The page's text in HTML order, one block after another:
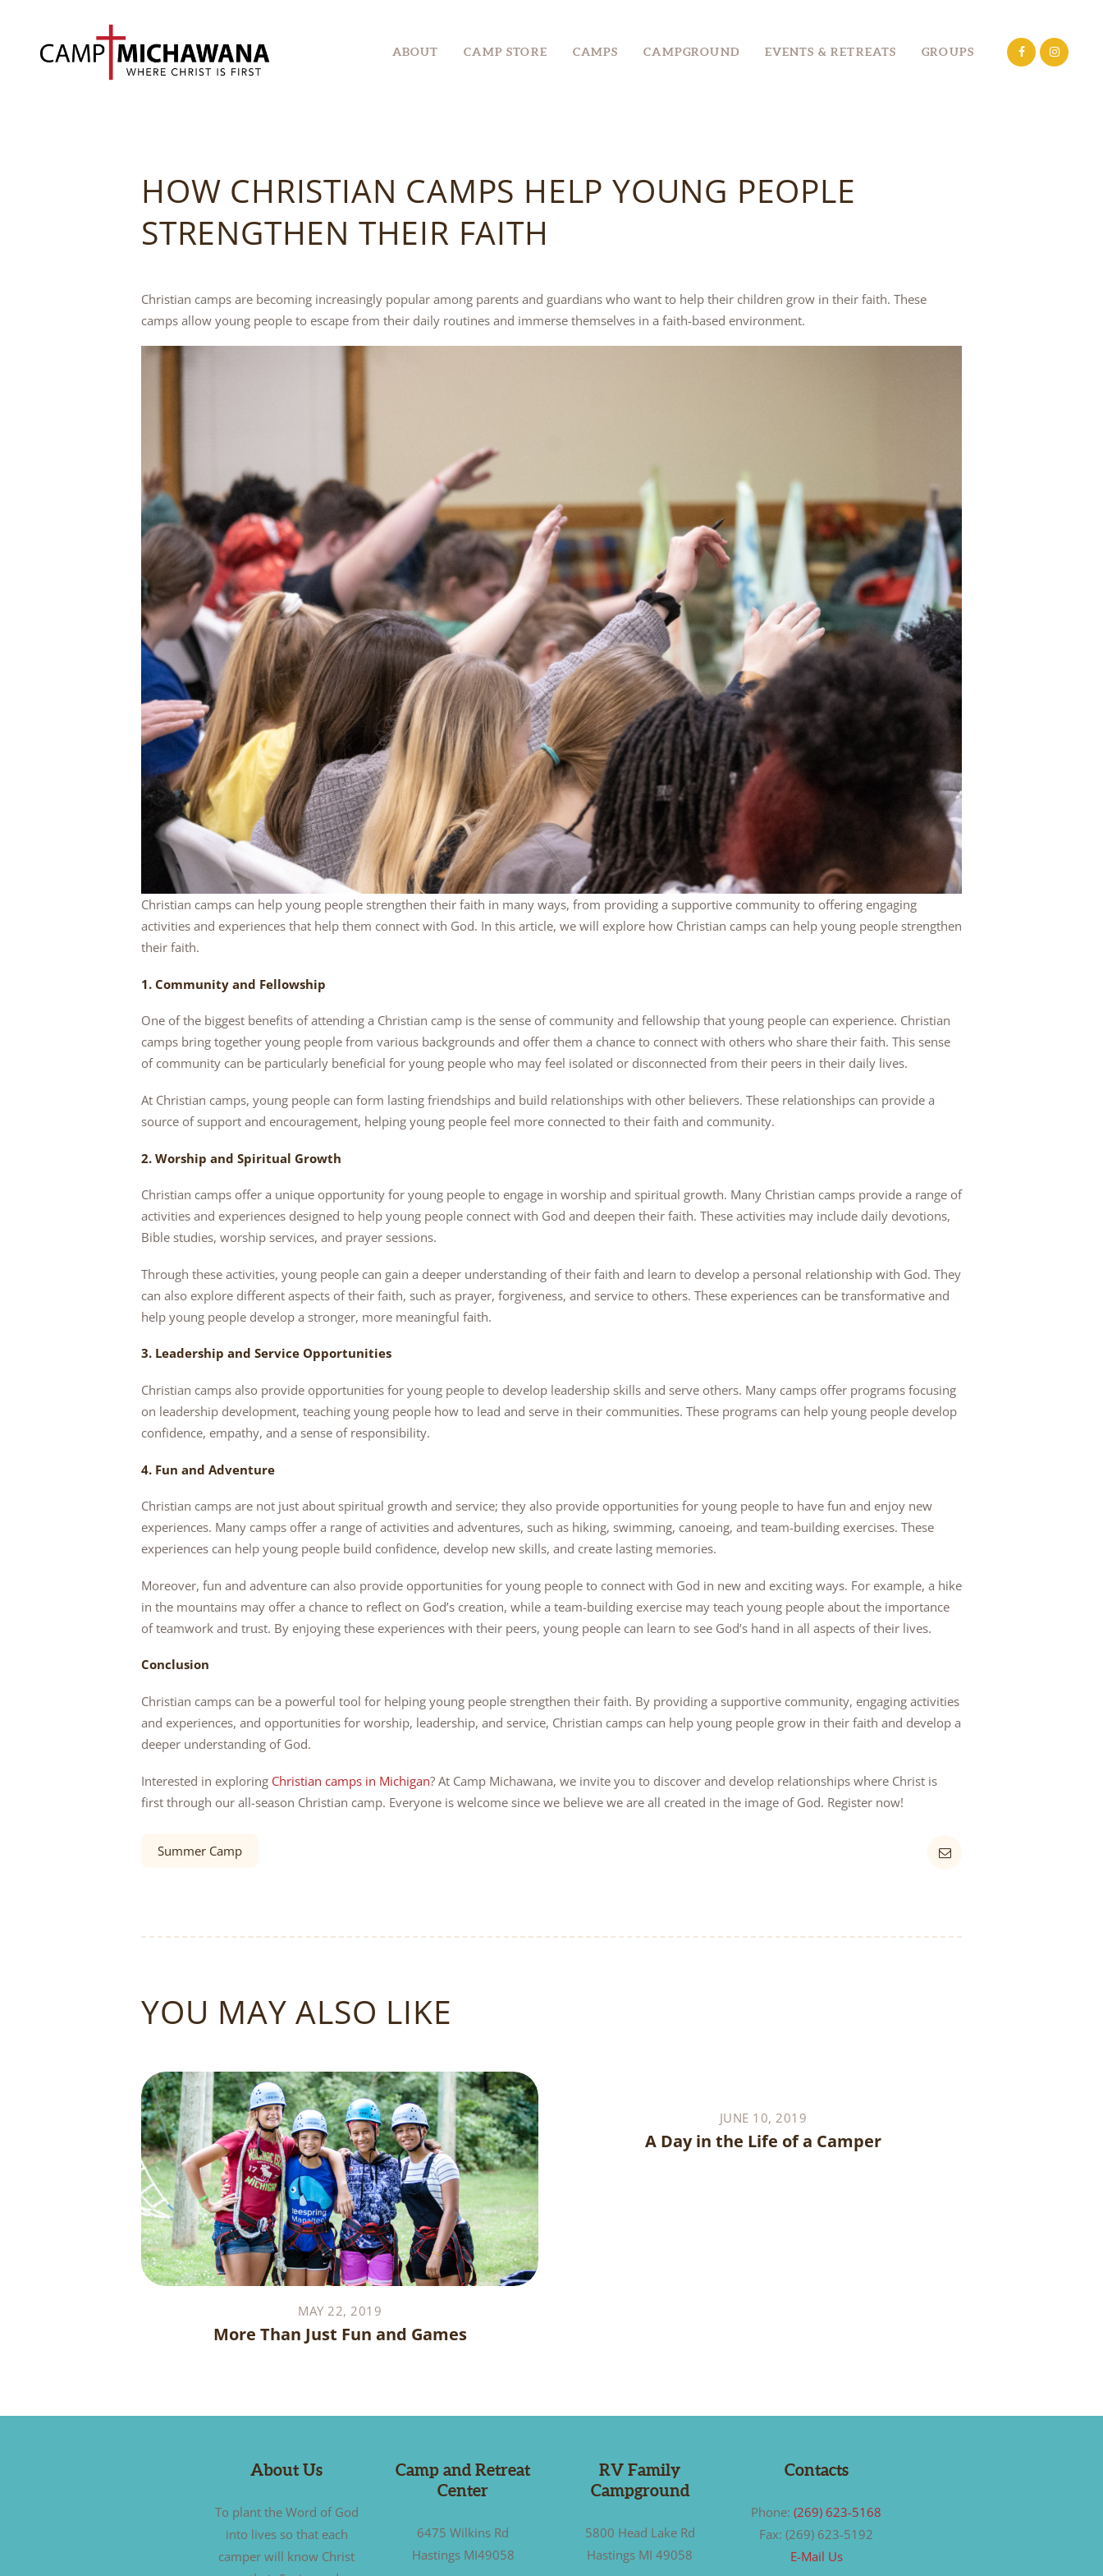
ABOUT CAMP STORE CAMPS CAMPGROUND EVENTS & RETREATS GROUPS
EVENTS &
RETREATS
HOW CHRISTIAN CAMPS HELP YOUNG PEOPLE
STRENGTHEN THEIR FAITH
Christian camps are becoming increasingly popular among parents and guardians who want to help their children grow in their faith. These
camps allow young people to escape from their daily routines and immerse themselves in a faith-based environment.
Christian camps can help young people strengthen their faith in many ways, from providing a supportive community to offering engaging
activities and experiences that help them connect with God. In this article, we will explore how Christian camps can help young people strengthen
their faith.
1. Community and Fellowship
One of the biggest benefits of attending a Christian camp is the sense of community and fellowship that young people can experience. Christian
camps bring together young people from various backgrounds and offer them a chance to connect with others who share their faith. This sense
of community can be particularly beneficial for young people who may feel isolated or disconnected from their peers in their daily lives.
At Christian camps, young people can form lasting friendships and build relationships with other believers. These relationships can provide a
source of support and encouragement, helping young people feel more connected to their faith and community.
2. Worship and Spiritual Growth
Christian camps offer a unique opportunity for young people to engage in worship and spiritual growth. Many Christian camps provide a range of
activities and experiences designed to help young people connect with God and deepen their faith. These activities may include daily devotions,
Bible studies, worship services, and prayer sessions.
Through these activities, young people can gain a deeper understanding of their faith and learn to develop a personal relationship with God. They
can also explore different aspects of their faith, such as prayer, forgiveness, and service to others. These experiences can be transformative and
help young people develop a stronger, more meaningful faith.
3. Leadership and Service Opportunities
Christian camps also provide opportunities for young people to develop leadership skills and serve others. Many camps offer programs focusing
on leadership development, teaching young people how to lead and serve in their communities. These programs can help young people develop
confidence, empathy, and a sense of responsibility.
4. Fun and Adventure
Christian camps are not just about spiritual growth and service; they also provide opportunities for young people to have fun and enjoy new
experiences. Many camps offer a range of activities and adventures, such as hiking, swimming, canoeing, and team-building exercises. These
experiences can help young people build confidence, develop new skills, and create lasting memories.
Moreover, fun and adventure can also provide opportunities for young people to connect with God in new and exciting ways. For example, a hike
in the mountains may offer a chance to reflect on God’s creation, while a team-building exercise may teach young people about the importance
of teamwork and trust. By enjoying these experiences with their peers, young people can learn to see God’s hand in all aspects of their lives.
Conclusion
Christian camps can be a powerful tool for helping young people strengthen their faith. By providing a supportive community, engaging activities
and experiences, and opportunities for worship, leadership, and service, Christian camps can help young people grow in their faith and develop a
deeper understanding of God.
Interested in exploring Christian camps in Michigan? At Camp Michawana, we invite you to discover and develop relationships where Christ is
first through our all-season Christian camp. Everyone is welcome since we believe we are all created in the image of God. Register now!
Summer Camp
YOU MAY ALSO LIKE
MAY 22, 2019
More Than Just Fun and Games
JUNE 10, 2019
A Day in the Life of a Camper
About Us
To plant the Word of God
into lives so that each
camper will know Christ
Camp and Retreat
Center
6475 Wilkins Rd
Hastings MI49058
RV Family
Campground
5800 Head Lake Rd
Hastings MI 49058
Contacts
Phone:(269) 623-5168
Fax: (269) 623-5192
E-Mail Us